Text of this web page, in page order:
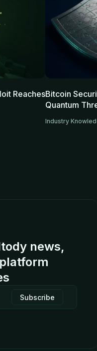
ReachesBitcoin
Quantum
Industry
news,